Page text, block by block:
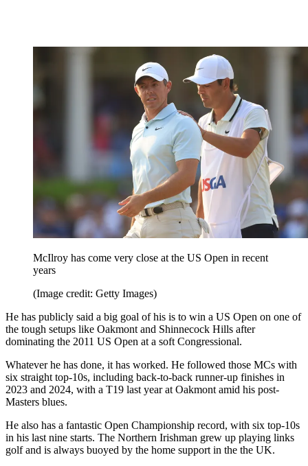
McIlroy has come very close at the US Open in recent
years
(Image credit: Getty Images)
He has publicly said a big goal of his is to win a US Open on one of
the tough setups like Oakmont and Shinnecock Hills after
dominating the 2011 US Open at a soft Congressional.
Whatever he has done, it has worked. He followed those MCs with
six straight top-10s, including back-to-back runner-up finishes in
2023 and 2024, with a T19 last year at Oakmont amid his post-
Masters blues.
He also has a fantastic Open Championship record, with six top-10s
in his last nine starts. The Northern Irishman grew up playing links
golf and is always buoyed by the home support in the the UK.